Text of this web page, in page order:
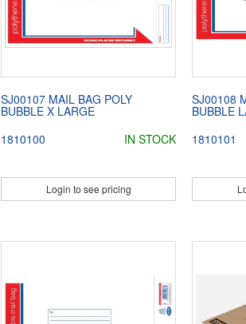
SJ00107 MAIL BAG POLY
BUBBLE X LARGE
1810100
IN STOCK
Login to see pricing
SJ00108
BUBBLE
1810101